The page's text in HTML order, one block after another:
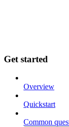
Get started
Overview
Quickstart
Common